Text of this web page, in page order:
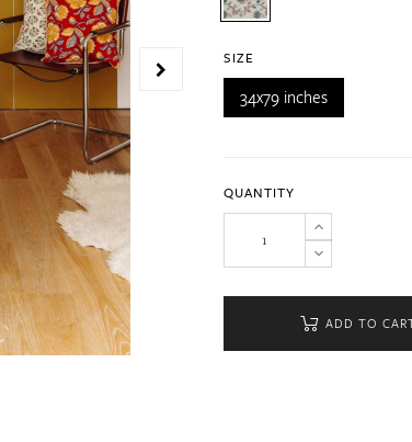
SIZE
34x79 inches
QUANTITY
ADD TO